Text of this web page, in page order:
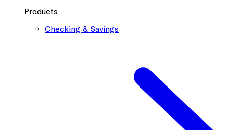
Products
Checking & Savings